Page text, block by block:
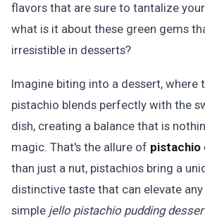
flavors that are sure to tantalize
what is it about these green gems
irresistible in desserts?
Imagine biting into a dessert, where
pistachio blends perfectly with the
dish, creating a balance that is
magic. That's the allure of pistachio
than just a nut, pistachios bring a
distinctive taste that can elevate
simple jello pistachio pudding